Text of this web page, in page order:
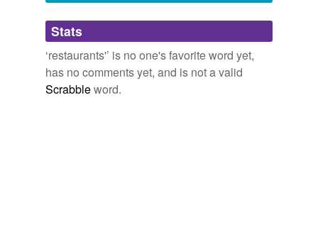
tags
Free-form, user-generated categorization
Tags temporarily
unavailable.
Stats
‘restaurants'’ is no one's favorite word yet,
has no comments yet, and is not a valid
Scrabbleword.